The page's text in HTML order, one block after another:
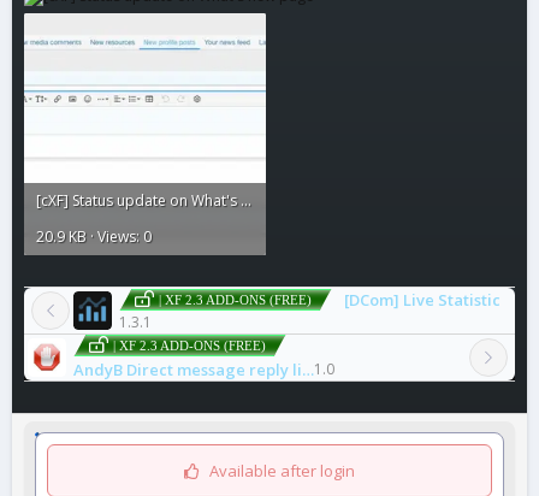
[cXF] Status update on What's new page1.webp
20.9 KB · Views: 0
| XF 2.3 ADD-ONS (FREE) [DCom] Live Statistic
1.3.1
| XF 2.3 ADD-ONS (FREE)
AndyB Direct message reply limit1.0
Available after login